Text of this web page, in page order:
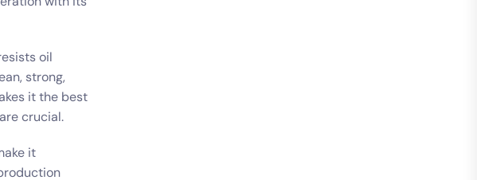
oil
strong,
it the best
crucial.
it